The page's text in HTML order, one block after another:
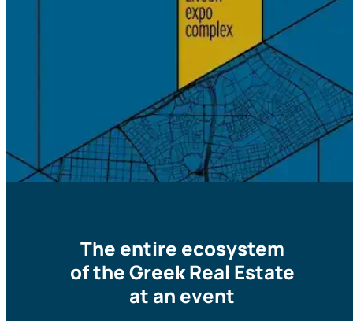
The entire ecosystem
of the Greek Real Estate
at an event